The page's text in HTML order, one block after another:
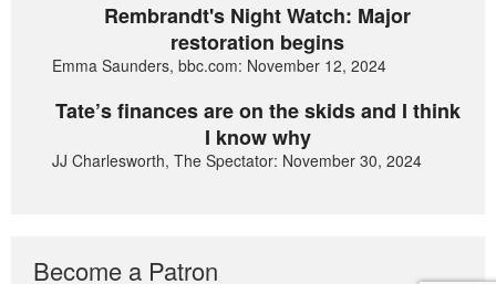
Rembrandt's Night Watch: Major
restoration begins
Emma Saunders, bbc.com: November 12, 2024
Tate’s finances are on the skids and I think
I know why
JJ Charlesworth, The Spectator: November 30, 2024
Become a Patron